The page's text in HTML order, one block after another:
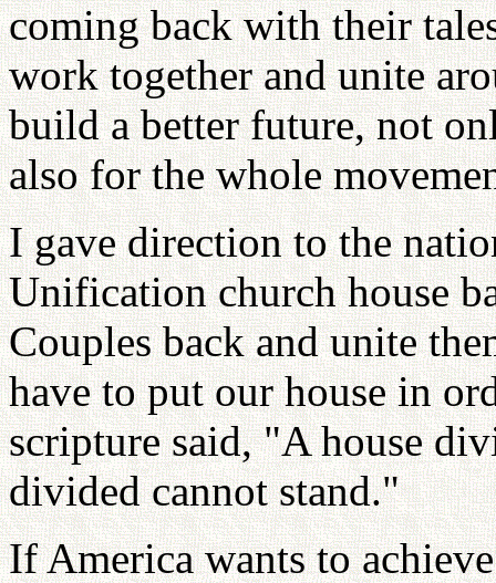
coming back with their
work together and unite
build a better future, not
also for the whole
I gave direction to the
Unification church house
Couples back and unite
have to put our house in
scripture said, "A house
divided cannot stand."
If America wants to